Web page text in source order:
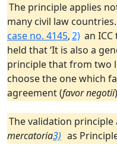
The principle applies
many civil law
case no. 4145,2) an
held that ‘It is also a
principle that from two
choose the one which
agreement (favor negotii
The validation
mercatoria3) as